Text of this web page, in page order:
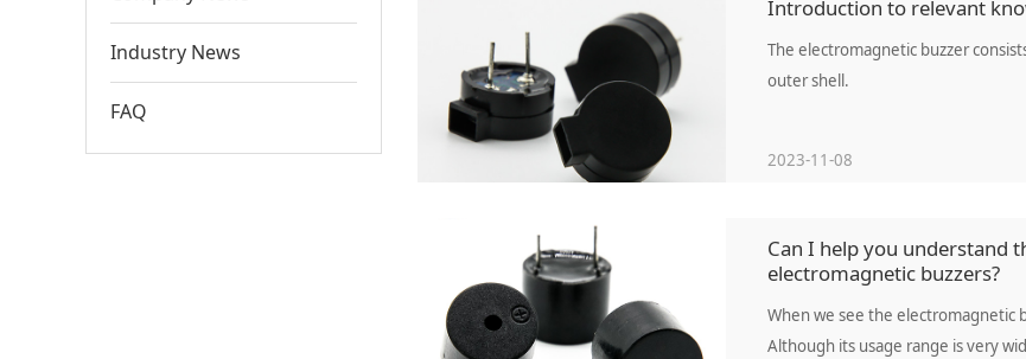
Industry News
FAQ
Introduction to relevant
2023-11-08
The electromagnetic buzzer
outer shell.
Can I help you understand
electromagnetic buzzers?
When we see the electromagnetic
Although its usage range is very